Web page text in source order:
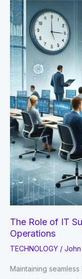
–
How
AI
Detectors
and
Humanizers
Help
The Role of IT
Operations
TECHNOLOGY / John
Maintaining